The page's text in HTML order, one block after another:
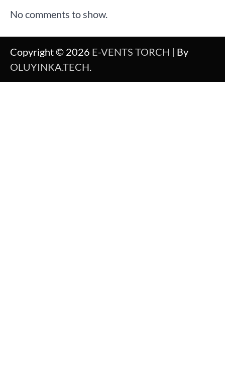
No comments to show.
Copyright © 2026 E-VENTS TORCH | By
OLUYINKA.TECH.